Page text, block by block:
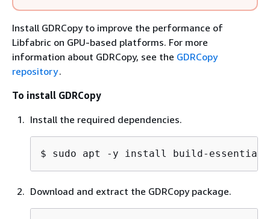
Install GDRCopy to improve the performance of
Libfabric on GPU-based platforms. For more
information about GDRCopy, see the GDRCopy
repository.
To install GDRCopy
Install the required dependencies.
$ sudo apt -y install build-essential
Download and extract the GDRCopy package.